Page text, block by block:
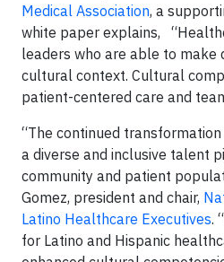
Medical Association, a
white paper explains,
leaders who are able to make
cultural context. Cultural
patient-centered care and
“The continued
a diverse and inclusive talent
community and patient
Gomez, president and chair,
Latino Healthcare Executives.
for Latino and Hispanic